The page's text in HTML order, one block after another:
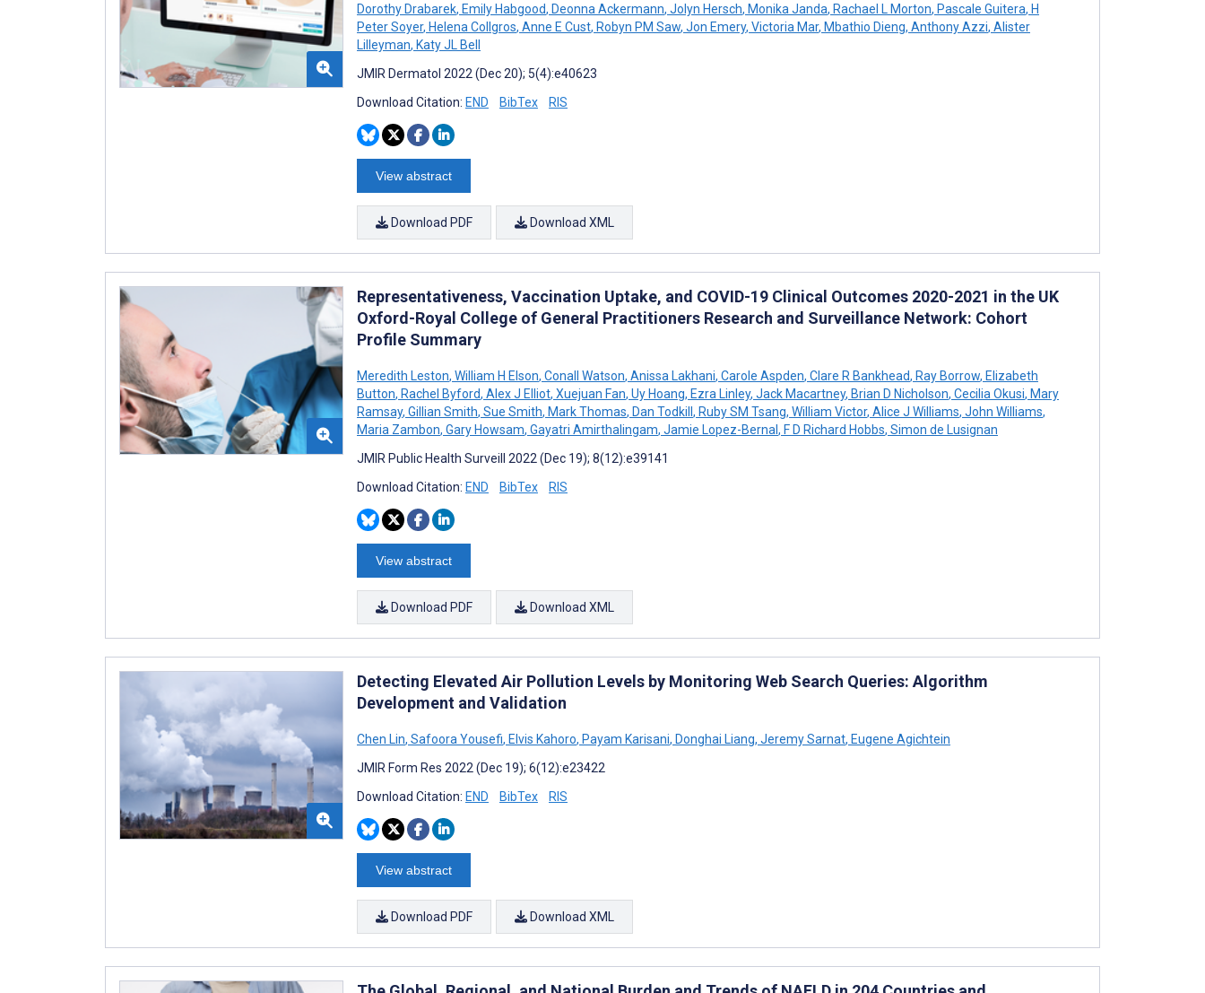
Dorothy Drabarek, Emily Habgood, Deonna Ackermann, Jolyn Hersch, Monika Janda, Rachael L Morton, Pascale Guitera, H
Peter Soyer, Helena Collgros, Anne E Cust, Robyn PM Saw, Jon Emery, Victoria Mar, Mbathio Dieng, Anthony Azzi, Alister
Lilleyman, Katy JL Bell
JMIR Dermatol 2022 (Dec 20); 5(4):e40623
Download Citation: END BibTex RIS
View abstract
Download PDF Download XML
Representativeness, Vaccination Uptake, and COVID-19 Clinical Outcomes 2020-2021 in the UK
Oxford-Royal College of General Practitioners Research and Surveillance Network: Cohort
Profile Summary
Meredith Leston, William H Elson, Conall Watson, Anissa Lakhani, Carole Aspden, Clare R Bankhead, Ray Borrow, Elizabeth
Button, Rachel Byford, Alex J Elliot, Xuejuan Fan, Uy Hoang, Ezra Linley, Jack Macartney, Brian D Nicholson, Cecilia Okusi, Mary
Ramsay, Gillian Smith, Sue Smith, Mark Thomas, Dan Todkill, Ruby SM Tsang, William Victor, Alice J Williams, John Williams,
Maria Zambon, Gary Howsam, Gayatri Amirthalingam, Jamie Lopez-Bernal, F D Richard Hobbs, Simon de Lusignan
JMIR Public Health Surveill 2022 (Dec 19); 8(12):e39141
Download Citation: END BibTex RIS
View abstract
Download PDF Download XML
Detecting Elevated Air Pollution Levels by Monitoring Web Search Queries: Algorithm
Development and Validation
Chen Lin, Safoora Yousefi, Elvis Kahoro, Payam Karisani, Donghai Liang, Jeremy Sarnat, Eugene Agichtein
JMIR Form Res 2022 (Dec 19); 6(12):e23422
Download Citation: END BibTex RIS
View abstract
Download PDF Download XML